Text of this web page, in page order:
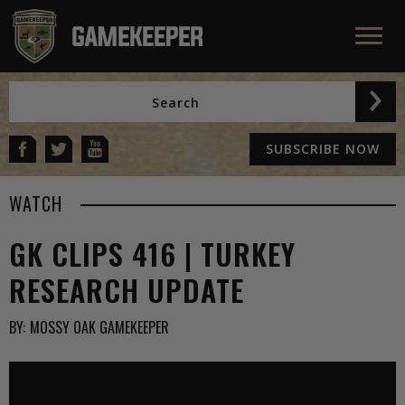
SUBSCRIBE NOW
WATCH
GK CLIPS 416 | TURKEY
RESEARCH UPDATE
BY: MOSSY OAK GAMEKEEPER